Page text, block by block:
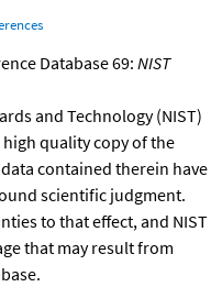
Database 69:NIST
and Technology (NIST)
quality copy of the
contained therein have
scientific judgment.
to that effect, and NIST
that may result from